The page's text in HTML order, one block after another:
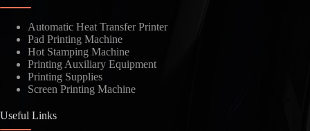
Automatic Heat Transfer Printer
Pad Printing Machine
Hot Stamping Machine
Printing Auxiliary Equipment
Printing Supplies
Screen Printing Machine
Useful Links